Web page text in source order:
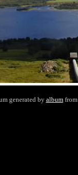
generated by album